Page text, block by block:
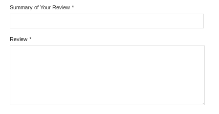
*
Summary of Your Review
*
Review